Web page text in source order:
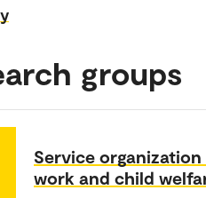
groups
Service
work and child